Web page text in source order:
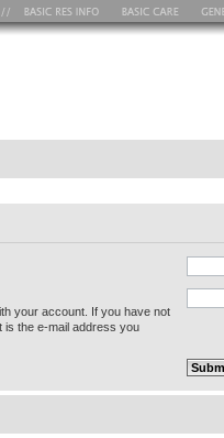
your account. If you have not
is the e-mail address you